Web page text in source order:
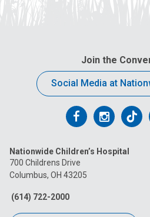
Join the
Social Media at
Follow
on
Facebook
Follow
on
on
Nationwide Children’s Hospital
700 Childrens Drive
Columbus, OH 43205
(614) 722-2000